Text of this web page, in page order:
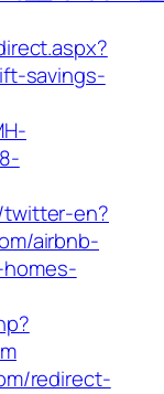
savings-
twitter-en?
airbnb-
redirect-